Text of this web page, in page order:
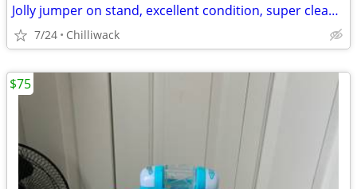
Jolly jumper on stand, excellent condition, super clean, smoke free household, p
7/24 Chilliwack
$75